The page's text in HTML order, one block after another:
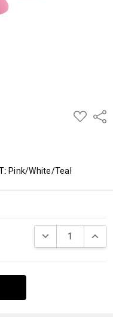
ADD
TO
Pink/White/Teal
DECREASE